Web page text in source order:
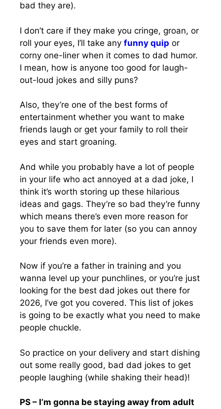
bad they are).
I don’t care if they make you cringe, groan, or
roll your eyes, I’ll take any funny quip or
corny one-liner when it comes to dad humor.
I mean, how is anyone too good for laugh-
out-loud jokes and silly puns?
Also, they’re one of the best forms of
entertainment whether you want to make
friends laugh or get your family to roll their
eyes and start groaning.
And while you probably have a lot of people
in your life who act annoyed at a dad joke, I
think it’s worth storing up these hilarious
ideas and gags. They’re so bad they’re funny
which means there’s even more reason for
you to save them for later (so you can annoy
your friends even more).
Now if you’re a father in training and you
wanna level up your punchlines, or you’re just
looking for the best dad jokes out there for
2026, I’ve got you covered. This list of jokes
is going to be exactly what you need to make
people chuckle.
So practice on your delivery and start dishing
out some really good, bad dad jokes to get
people laughing (while shaking their head)!
PS – I’m gonna be staying away from adult